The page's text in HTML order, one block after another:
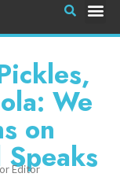
We
on
Speaks
Editor